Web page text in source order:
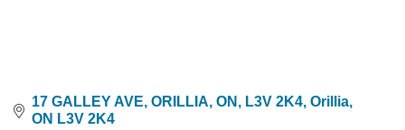
17 GALLEY AVE, ORILLIA, ON, L3V 2K4 Orillia
ON L3V 2K4